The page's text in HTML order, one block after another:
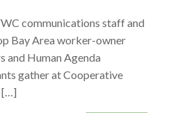
communications staff and
Bay Area worker-owner
and Human Agenda
gather at Cooperative
[…]